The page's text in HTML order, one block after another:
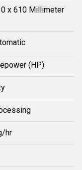
x 610 Millimeter
(HP)
hr